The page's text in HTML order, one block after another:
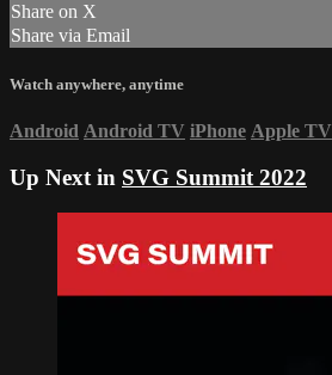
Share on X
Share via Email
Watch anywhere, anytime
Android Android TV iPhone Apple TV
Up Next in SVG Summit 2022